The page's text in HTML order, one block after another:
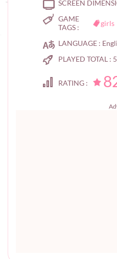
SCREEN
GAME
TAGS :
girls
LANGUAGE :
PLAYED TOTAL :
RATING :